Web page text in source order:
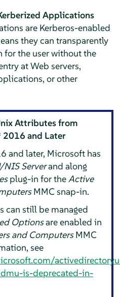
Applications
are Kerberos-enabled
they can transparently
for the user without the
at Web servers,
or other
Attributes from
2016 and Later
and later, Microsoft has
Serverand along
plug-in for theActive
MMC snap-in.
can still be managed
Optionsare enabled in
and ComputersMMC
see
is-deprecated-in-